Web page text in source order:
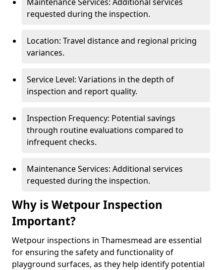
requested during the inspection.
Location: Travel distance and regional pricing
variances.
Service Level: Variations in the depth of
inspection and report quality.
Inspection Frequency: Potential savings
through routine evaluations compared to
infrequent checks.
Maintenance Services: Additional services
requested during the inspection.
Why is Wetpour Inspection
Important?
Wetpour inspections in Thamesmead are essential
for ensuring the safety and functionality of
playground surfaces, as they help identify potential